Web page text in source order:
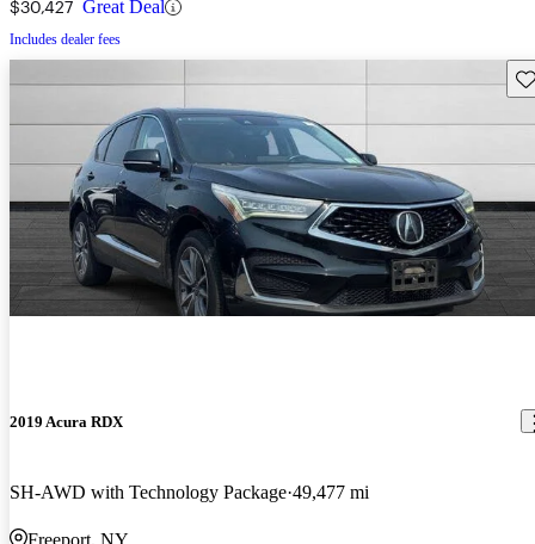
$30,427 Great Deal
Includes dealer fees
2019 Acura RDX
SH-AWD with Technology Package 49,477 mi
Freeport, NY